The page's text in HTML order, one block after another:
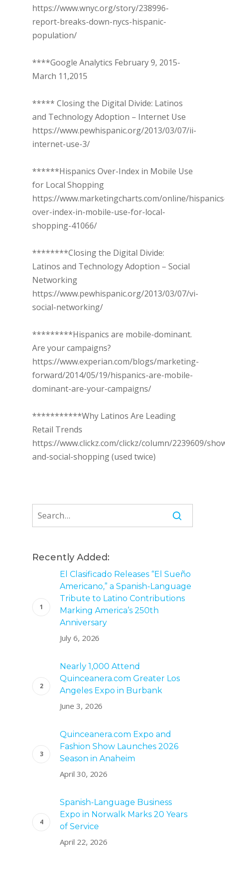
https://www.wnyc.org/story/238996-
report-breaks-down-nycs-hispanic-
population/
****Google Analytics February 9, 2015-
March 11,2015
***** Closing the Digital Divide: Latinos
and Technology Adoption – Internet Use
https://www.pewhispanic.org/2013/03/07/ii-
internet-use-3/
******Hispanics Over-Index in Mobile Use
for Local Shopping
https://www.marketingcharts.com/online/
over-index-in-mobile-use-for-local-
shopping-41066/
********Closing the Digital Divide:
Latinos and Technology Adoption – Social
Networking
https://www.pewhispanic.org/2013/03/07/vi-
social-networking/
*********Hispanics are mobile-dominant.
Are your campaigns?
https://www.experian.com/blogs/marketing-
forward/2014/05/19/hispanics-are-mobile-
dominant-are-your-campaigns/
***********Why Latinos Are Leading
Retail Trends
https://www.clickz.com/clickz/column/2239609/
and-social-shopping (used twice)
Recently Added:
El Clasificado Releases “El Sueño
Americano,” a Spanish-Language
Tribute to Latino Contributions
Marking America’s 250th
Anniversary
July 6, 2026
Nearly 1,000 Attend
Quinceanera.com Greater Los
Angeles Expo in Burbank
June 3, 2026
Quinceanera.com Expo and
Fashion Show Launches 2026
Season in Anaheim
April 30, 2026
Spanish-Language Business
Expo in Norwalk Marks 20 Years
of Service
April 22, 2026